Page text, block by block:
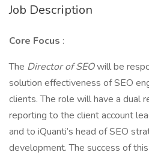
Job Description
Core Focus :
The Director of SEOwill be
solution effectiveness of SEO
clients. The role will have a dual
reporting to the client account
and to iQuanti’s head of SEO
development. The success of